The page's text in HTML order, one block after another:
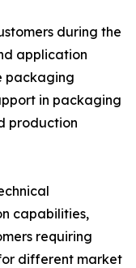
during the
application
packaging
in packaging
production
capabilities,
requiring
different market